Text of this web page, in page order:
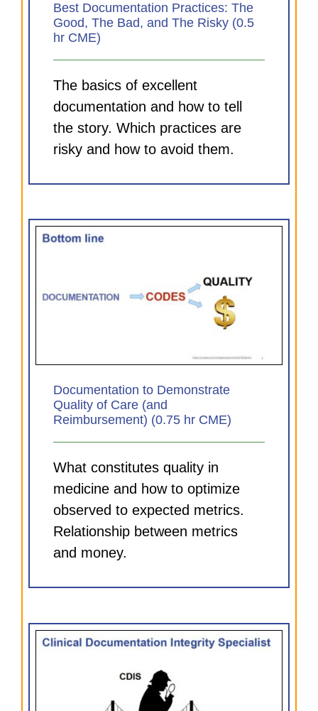
Best Documentation Practices: The
Good, The Bad, and The Risky (0.5
hr CME)
The basics of excellent
documentation and how to tell
the story. Which practices are
risky and how to avoid them.
Documentation to Demonstrate
Quality of Care (and
Reimbursement) (0.75 hr CME)
What constitutes quality in
medicine and how to optimize
observed to expected metrics.
Relationship between metrics
and money.